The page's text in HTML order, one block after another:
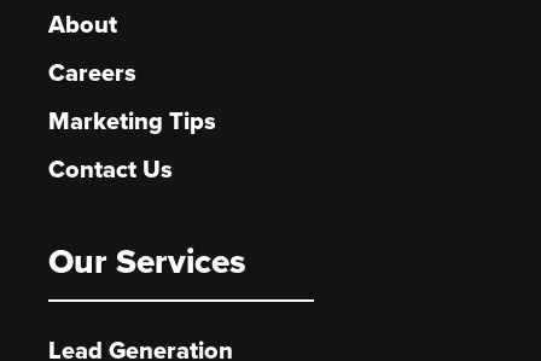
About
Careers
Marketing Tips
Contact Us
Our Services
Lead Generation